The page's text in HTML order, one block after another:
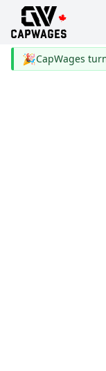
🎉CapWages